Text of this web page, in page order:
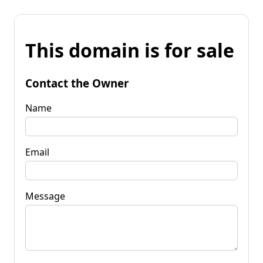
This domain is for sale
Contact the Owner
Name
Email
Message